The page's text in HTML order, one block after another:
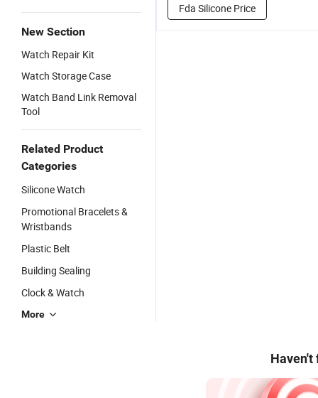
New Section
Watch Repair Kit
Watch Storage Case
Watch Band Link Removal
Tool
Related Product
Categories
Silicone Watch
Promotional Bracelets &
Wristbands
Plastic Belt
Building Sealing
Clock & Watch
More
Fda Silicone Price
Haven't